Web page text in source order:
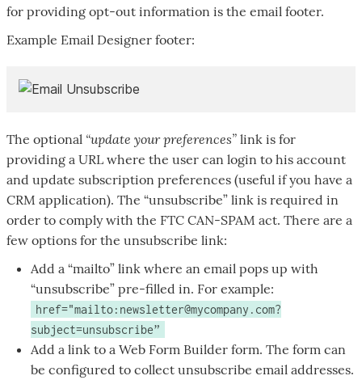
for providing opt-out information is the email footer.
Example Email Designer footer:
The optional “update your preferences” link is for
providing a URL where the user can login to his account
and update subscription preferences (useful if you have a
CRM application). The “unsubscribe” link is required in
order to comply with the FTC CAN-SPAM act. There are a
few options for the unsubscribe link:
Add a “mailto” link where an email pops up with
“unsubscribe” pre-filled in. For example:
href="mailto:newsletter@mycompany.com?
subject=unsubscribe”
Add a link to a Web Form Builder form. The form can
be configured to collect unsubscribe email addresses.